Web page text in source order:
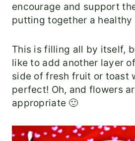
encourage and support
putting together a healthy
This is filling all by itself,
like to add another layer of
side of fresh fruit or toast
perfect! Oh, and flowers
appropriate 🙂